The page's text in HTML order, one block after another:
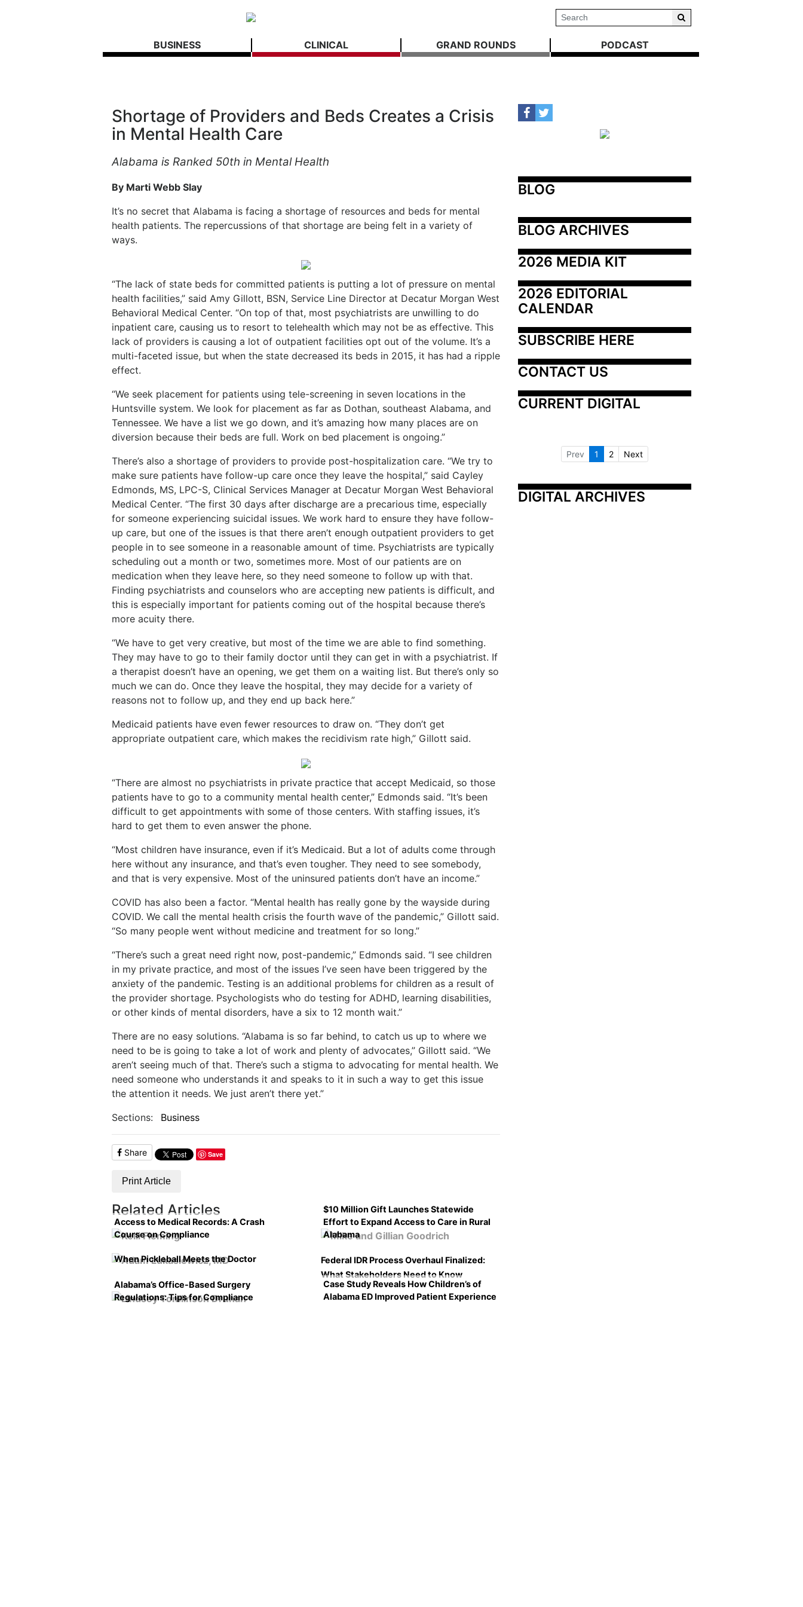
BUSINESS CLINICAL GRAND ROUNDS PODCAST
Shortage of Providers and Beds Creates a Crisis
in Mental Health Care
Alabama is Ranked 50th in Mental Health
By Marti Webb Slay
It’s no secret that Alabama is facing a shortage of resources and beds for mental
health patients. The repercussions of that shortage are being felt in a variety of
ways.
“The lack of state beds for committed patients is putting a lot of pressure on mental
health facilities,” said Amy Gillott, BSN, Service Line Director at Decatur Morgan West
Behavioral Medical Center. “On top of that, most psychiatrists are unwilling to do
inpatient care, causing us to resort to telehealth which may not be as effective. This
lack of providers is causing a lot of outpatient facilities opt out of the volume. It’s a
multi-faceted issue, but when the state decreased its beds in 2015, it has had a ripple
effect.
“We seek placement for patients using tele-screening in seven locations in the
Huntsville system. We look for placement as far as Dothan, southeast Alabama, and
Tennessee. We have a list we go down, and it’s amazing how many places are on
diversion because their beds are full. Work on bed placement is ongoing.”
There’s also a shortage of providers to provide post-hospitalization care. “We try to
make sure patients have follow-up care once they leave the hospital,” said Cayley
Edmonds, MS, LPC-S, Clinical Services Manager at Decatur Morgan West Behavioral
Medical Center. “The first 30 days after discharge are a precarious time, especially
for someone experiencing suicidal issues. We work hard to ensure they have follow-
up care, but one of the issues is that there aren’t enough outpatient providers to get
people in to see someone in a reasonable amount of time. Psychiatrists are typically
scheduling out a month or two, sometimes more. Most of our patients are on
medication when they leave here, so they need someone to follow up with that.
Finding psychiatrists and counselors who are accepting new patients is difficult, and
this is especially important for patients coming out of the hospital because there’s
more acuity there.
“We have to get very creative, but most of the time we are able to find something.
They may have to go to their family doctor until they can get in with a psychiatrist. If
a therapist doesn’t have an opening, we get them on a waiting list. But there’s only so
much we can do. Once they leave the hospital, they may decide for a variety of
reasons not to follow up, and they end up back here.”
Medicaid patients have even fewer resources to draw on. “They don’t get
appropriate outpatient care, which makes the recidivism rate high,” Gillott said.
“There are almost no psychiatrists in private practice that accept Medicaid, so those
patients have to go to a community mental health center,” Edmonds said. “It’s been
difficult to get appointments with some of those centers. With staffing issues, it’s
hard to get them to even answer the phone.
“Most children have insurance, even if it’s Medicaid. But a lot of adults come through
here without any insurance, and that’s even tougher. They need to see somebody,
and that is very expensive. Most of the uninsured patients don’t have an income.”
COVID has also been a factor. “Mental health has really gone by the wayside during
COVID. We call the mental health crisis the fourth wave of the pandemic,” Gillott said.
“So many people went without medicine and treatment for so long.”
“There’s such a great need right now, post-pandemic,” Edmonds said. “I see children
in my private practice, and most of the issues I’ve seen have been triggered by the
anxiety of the pandemic. Testing is an additional problems for children as a result of
the provider shortage. Psychologists who do testing for ADHD, learning disabilities,
or other kinds of mental disorders, have a six to 12 month wait.”
There are no easy solutions. “Alabama is so far behind, to catch us up to where we
need to be is going to take a lot of work and plenty of advocates,” Gillott said. “We
aren’t seeing much of that. There’s such a stigma to advocating for mental health. We
need someone who understands it and speaks to it in such a way to get this issue
the attention it needs. We just aren’t there yet.”
Sections:
Business
Share Save
Print Article
Related Articles
Access to Medical Records: A Crash
Course on Compliance
$10 Million Gift Launches Statewide
Effort to Expand Access to Care in Rural
Alabama
When Pickleball Meets the Doctor
Federal IDR Process Overhaul Finalized:
What Stakeholders Need to Know
Alabama’s Office-Based Surgery
Regulations: Tips for Compliance
Case Study Reveals How Children’s of
Alabama ED Improved Patient Experience
BLOG
BLOG ARCHIVES
2026 MEDIA KIT
2026 EDITORIAL
CALENDAR
SUBSCRIBE HERE
CONTACT US
CURRENT DIGITAL
Prev 1 2 Next
DIGITAL ARCHIVES